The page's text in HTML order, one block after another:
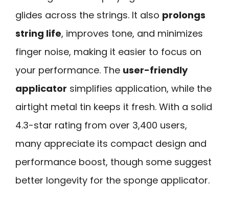
glides across the strings. It also prolongs
string life, improves tone, and minimizes
finger noise, making it easier to focus on
your performance. The user-friendly
applicator simplifies application, while the
airtight metal tin keeps it fresh. With a solid
4.3-star rating from over 3,400 users,
many appreciate its compact design and
performance boost, though some suggest
better longevity for the sponge applicator.